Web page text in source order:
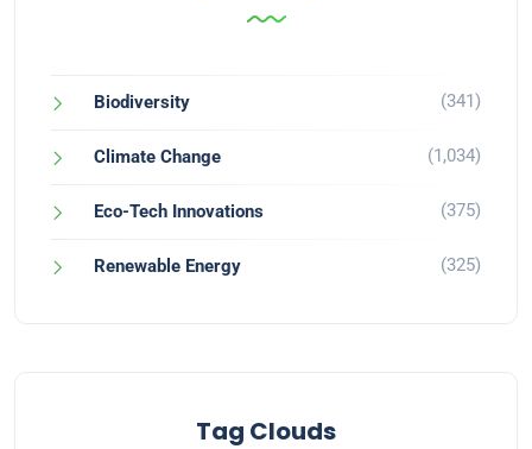
Biodiversity (341)
Climate Change (1,034)
Eco-Tech Innovations (375)
Renewable Energy (325)
Tag Clouds